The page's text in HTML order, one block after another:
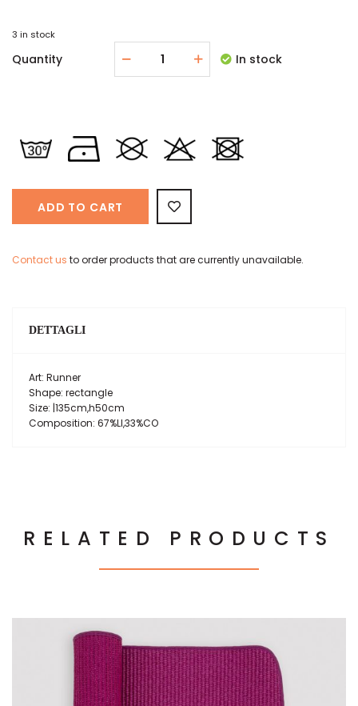
3 in stock
Quantity In stock
ADD TO CART
Contact us to order products that are currently unavailable.
DETTAGLI
Art: Runner
Shape: rectangle
Size: |135cm,h50cm
Composition: 67%LI,33%CO
RELATED PRODUCTS